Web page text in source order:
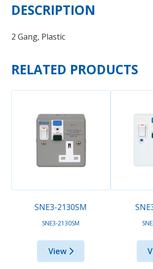
DESCRIPTION
2 Gang, Plastic
RELATED PRODUCTS
SNE3-2130SM
SNE3-2130SM
View